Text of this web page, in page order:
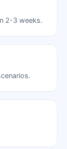
2-3 weeks.